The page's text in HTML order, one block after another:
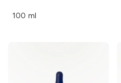
100 ml